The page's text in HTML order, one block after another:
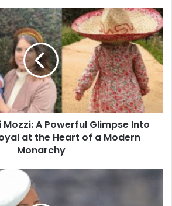
Mozzi: A Powerful Glimpse Into
at the Heart of a Modern
Monarchy